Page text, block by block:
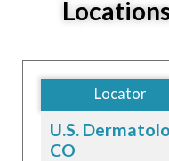
Locator
U.S.
CO